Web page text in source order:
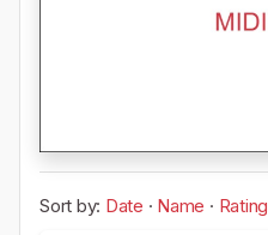
Sort by: Date · Name · Rating